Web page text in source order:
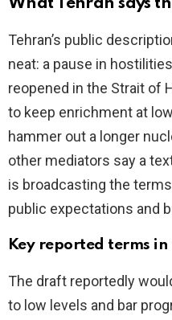
What Tehran says
Tehran’s public
neat: a pause in
reopened in the Strait of
to keep enrichment at
hammer out a longer
other mediators say a
is broadcasting the
public expectations and
Key reported terms
The draft reportedly
to low levels and bar